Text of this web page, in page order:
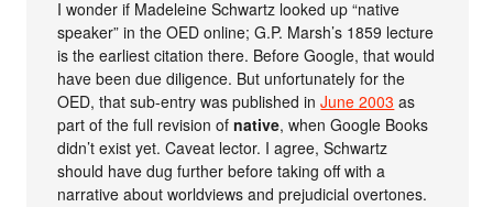
I wonder if Madeleine Schwartz looked up “native
speaker” in the OED online; G.P. Marsh’s 1859 lecture
is the earliest citation there. Before Google, that would
have been due diligence. But unfortunately for the
OED, that sub-entry was published inJune 2003 as
part of the full revision ofnative, when Google Books
didn’t exist yet. Caveat lector. I agree, Schwartz
should have dug further before taking off with a
narrative about worldviews and prejudicial overtones.